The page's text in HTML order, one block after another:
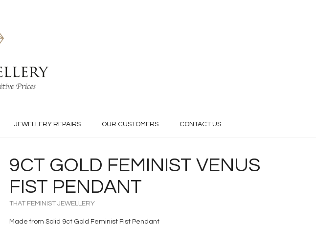
JEWELLERY REPAIRS OUR CUSTOMERS CONTACT US
9CT GOLD FEMINIST VENUS
FIST PENDANT
THAT FEMINIST JEWELLERY
Made from Solid 9ct Gold Feminist Fist Pendant